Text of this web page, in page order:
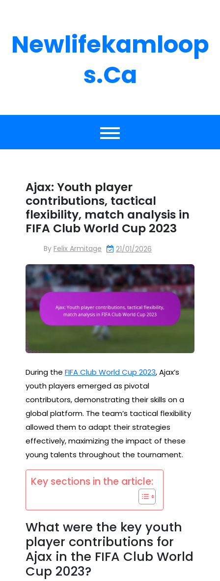
Newlifekamloop
S.ca
Ajax: Youth player
contributions, tactical
flexibility, match analysis in
FIFA Club World Cup 2023
By Felix Armitage 21/01/2026
During the FIFA Club World Cup 2023, Ajax’s
youth players emerged as pivotal
contributors, demonstrating their skills on a
global platform. The team’s tactical flexibility
allowed them to adapt their strategies
effectively, maximizing the impact of these
young talents throughout the tournament.
Key sections in the article:
What were the key youth
player contributions for
Ajax in the FIFA Club World
Cup 2023?